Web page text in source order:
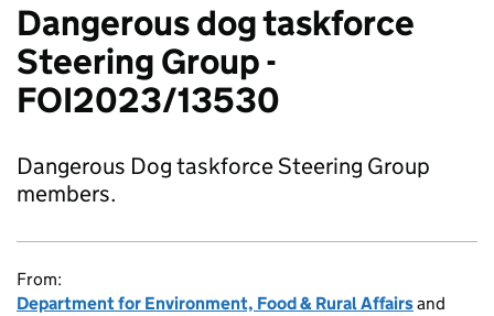
Dangerous dog taskforce
Steering Group -
FOI2023/13530
Dangerous Dog taskforce Steering Group
members.
From:
Department for Environment, Food & Rural Affairsand